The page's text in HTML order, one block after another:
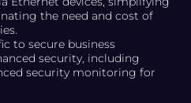
the need and cost of
to secure business
security, including
security monitoring for